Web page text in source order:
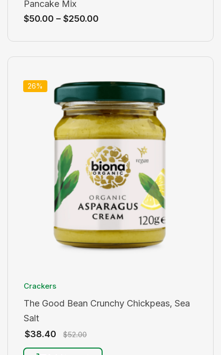
Pancake Mix
$50.00 – $250.00
26%
Crackers
The Good Bean Crunchy Chickpeas, Sea
Salt
$38.40 $52.00